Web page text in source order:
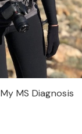
My MS Diagnosis